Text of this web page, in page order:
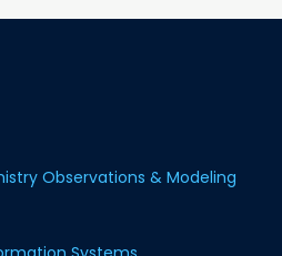
Observations & Modeling